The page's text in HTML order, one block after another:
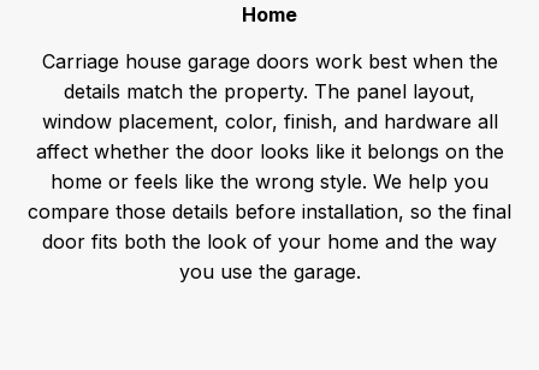
Home
Carriage house garage doors work best when the
details match the property. The panel layout,
window placement, color, finish, and hardware all
affect whether the door looks like it belongs on the
home or feels like the wrong style. We help you
compare those details before installation, so the final
door fits both the look of your home and the way
you use the garage.